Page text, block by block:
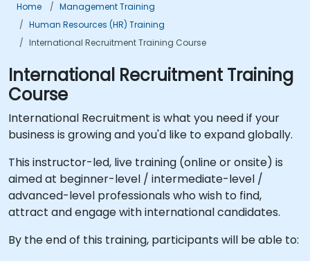
Home
Management Training
Human Resources (HR) Training
International Recruitment Training Course
International Recruitment Training
Course
International Recruitment is what you need if your
business is growing and you'd like to expand globally.
This instructor-led, live training (online or onsite) is
aimed at beginner-level / intermediate-level /
advanced-level professionals who wish to find,
attract and engage with international candidates.
By the end of this training, participants will be able to: